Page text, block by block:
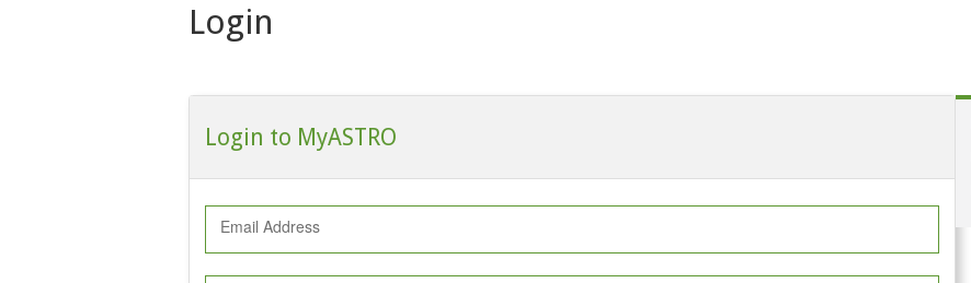
Login
Login to MyASTRO
Email Address